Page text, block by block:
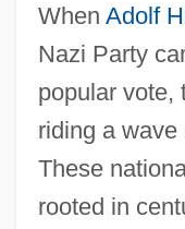
When Adolf
Nazi Party
popular vote,
riding a wave
These
rooted in